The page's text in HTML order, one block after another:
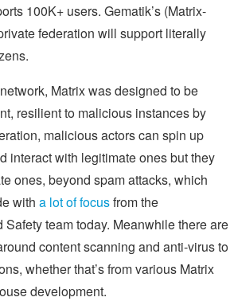
100K+ users. Gematik’s (Matrix-
federation will support literally
Matrix was designed to be
resilient to malicious instances by
malicious actors can spin up
interact with legitimate ones but they
ones, beyond spam attacks, which
with a lot of focusfrom the
Safety team today. Meanwhile there are
content scanning and anti-virus to
whether that’s from various Matrix
development.